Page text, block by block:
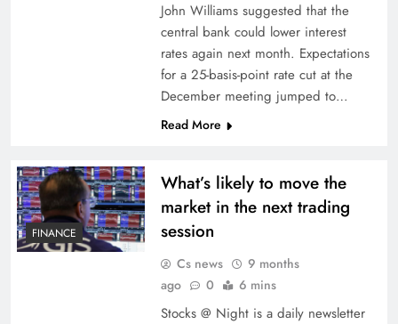
John Williams suggested that the
central bank could lower interest
rates again next month. Expectations
for a 25-basis-point rate cut at the
December meeting jumped to…
Read More
FINANCE
What’s likely to move the
market in the next trading
session
Cs news
9 months
ago
0 6 mins
Stocks @ Night is a daily newsletter